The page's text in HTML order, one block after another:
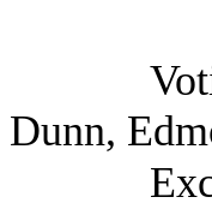
Dunn,